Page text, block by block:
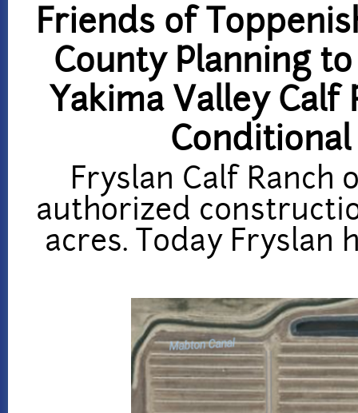
Friends of
County Planning
Yakima Valley
Conditional
Fryslan Calf Ranch
authorized
acres. Today Fryslan